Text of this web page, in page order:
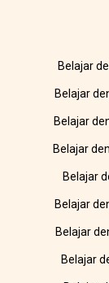
Belajar
Belajar
Belajar
Belajar
Belajar
Belajar
Belajar
Belajar